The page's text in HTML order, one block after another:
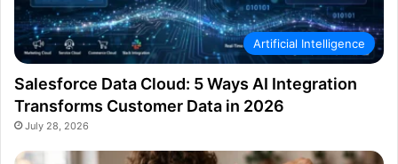
Artificial Intelligence
Salesforce Data Cloud: 5 Ways AI Integration
Transforms Customer Data in 2026
July 28, 2026